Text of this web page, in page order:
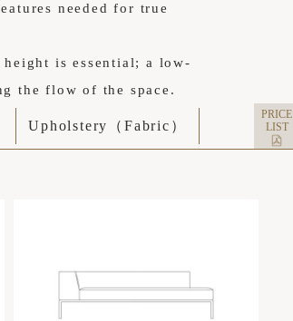
needed for true
is essential; a low-
the flow of the space.
Upholstery（Fabric）
PRICE
LIST